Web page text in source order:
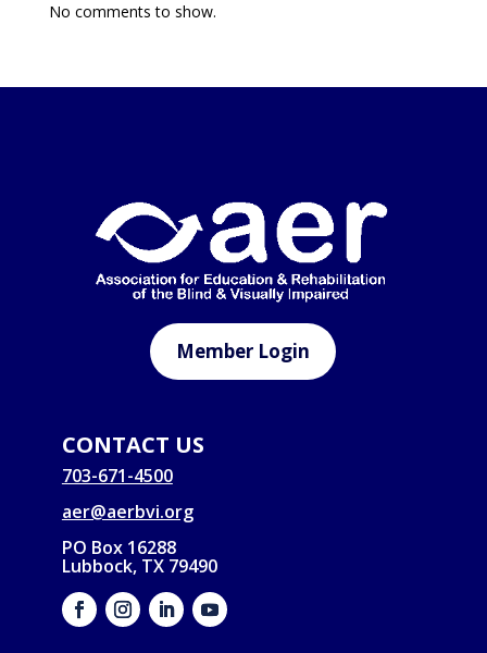
No comments to show.
Member Login
CONTACT US
703-671-4500
aer@aerbvi.org
PO Box 16288
Lubbock, TX 79490